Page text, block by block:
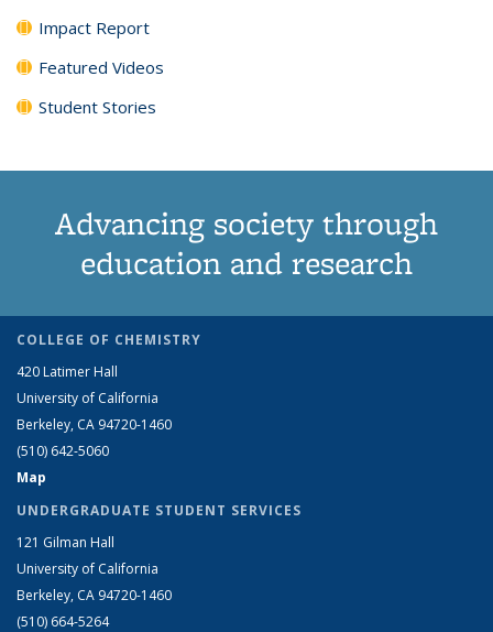
Impact Report
Featured Videos
Student Stories
Advancing society through
education and research
COLLEGE OF CHEMISTRY
420 Latimer Hall
University of California
Berkeley, CA 94720-1460
(510) 642-5060
Map
UNDERGRADUATE STUDENT SERVICES
121 Gilman Hall
University of California
Berkeley, CA 94720-1460
(510) 664-5264